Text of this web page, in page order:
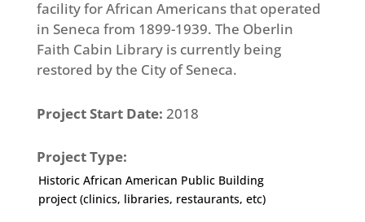
facility for African Americans that operated
in Seneca from 1899-1939. The Oberlin
Faith Cabin Library is currently being
restored by the City of Seneca.
Project Start Date: 2018
Project Type:
Historic African American Public Building
project (clinics, libraries, restaurants, etc)